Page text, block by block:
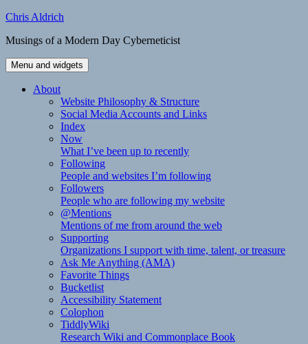
Skip
content
Chris Aldrich
Musings of a Modern Day Cyberneticist
Menu and widgets
About
Website Philosophy & Structure
Social Media Accounts and Links
Index
Now
What I’ve been up to recently
Following
People and websites I’m following
Followers
People who are following my website
@Mentions
Mentions of me from around the web
Supporting
Organizations I support with time, talent, or treasure
Ask Me Anything (AMA)
Favorite Things
Bucketlist
Accessibility Statement
Colophon
TiddlyWiki
Research Wiki and Commonplace Book